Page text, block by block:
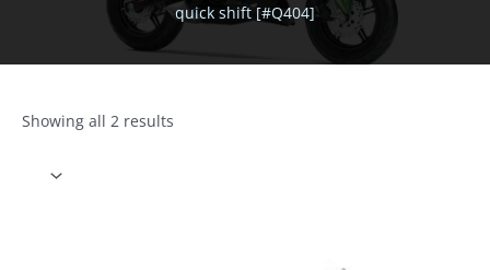
quick shift [#Q404]
Showing all 2 results